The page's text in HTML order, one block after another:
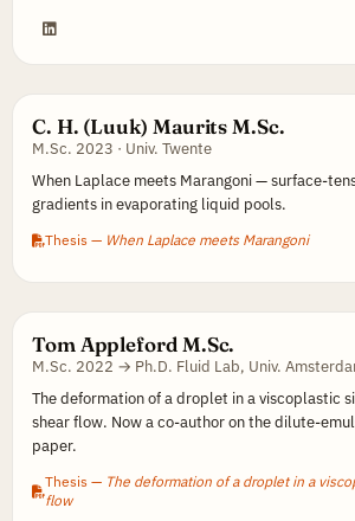
C. H. (Luuk) Maurits M.Sc.
M.Sc. 2023 · Univ. Twente
When Laplace meets Marangoni — surface-
gradients in evaporating liquid pools.
Thesis — When Laplace meets Marangoni
Tom Appleford M.Sc.
M.Sc. 2022 → Ph.D. Fluid Lab, Univ.
The deformation of a droplet in a viscoplastic
shear flow. Now a co-author on the dilute-
paper.
Thesis — The deformation of a droplet in a
flow